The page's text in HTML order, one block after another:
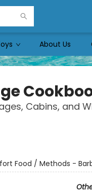
About Us
Cabins, and
Food / Methods -